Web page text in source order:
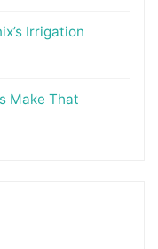
Irrigation
Make That